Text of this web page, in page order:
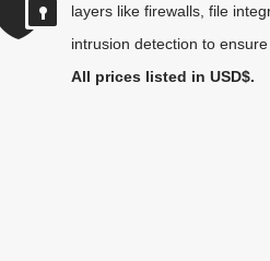
layers like firewalls, file
intrusion detection to
All prices listed in USD$.